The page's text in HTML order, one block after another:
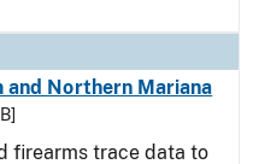
and Northern Mariana
firearms trace data to